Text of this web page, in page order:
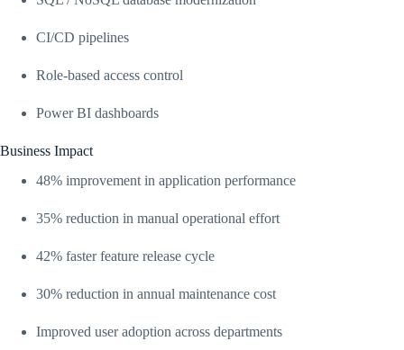
CI/CD pipelines
Role-based access control
Power BI dashboards
Business Impact
48% improvement in application performance
35% reduction in manual operational effort
42% faster feature release cycle
30% reduction in annual maintenance cost
Improved user adoption across departments